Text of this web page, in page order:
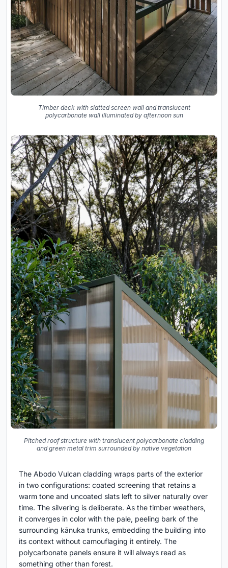
Timber deck with slatted screen wall and translucent
polycarbonate wall illuminated by afternoon sun
Pitched roof structure with translucent polycarbonate cladding
and green metal trim surrounded by native vegetation
The Abodo Vulcan cladding wraps parts of the exterior
in two configurations: coated screening that retains a
warm tone and uncoated slats left to silver naturally over
time. The silvering is deliberate. As the timber weathers,
it converges in color with the pale, peeling bark of the
surrounding kānuka trunks, embedding the building into
its context without camouflaging it entirely. The
polycarbonate panels ensure it will always read as
something other than forest.